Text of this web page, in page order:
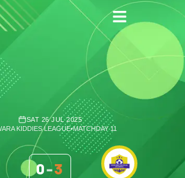
SAT 26 JUL 2025
KIDDIES LEAGUE•MATCHDAY 11
0-3